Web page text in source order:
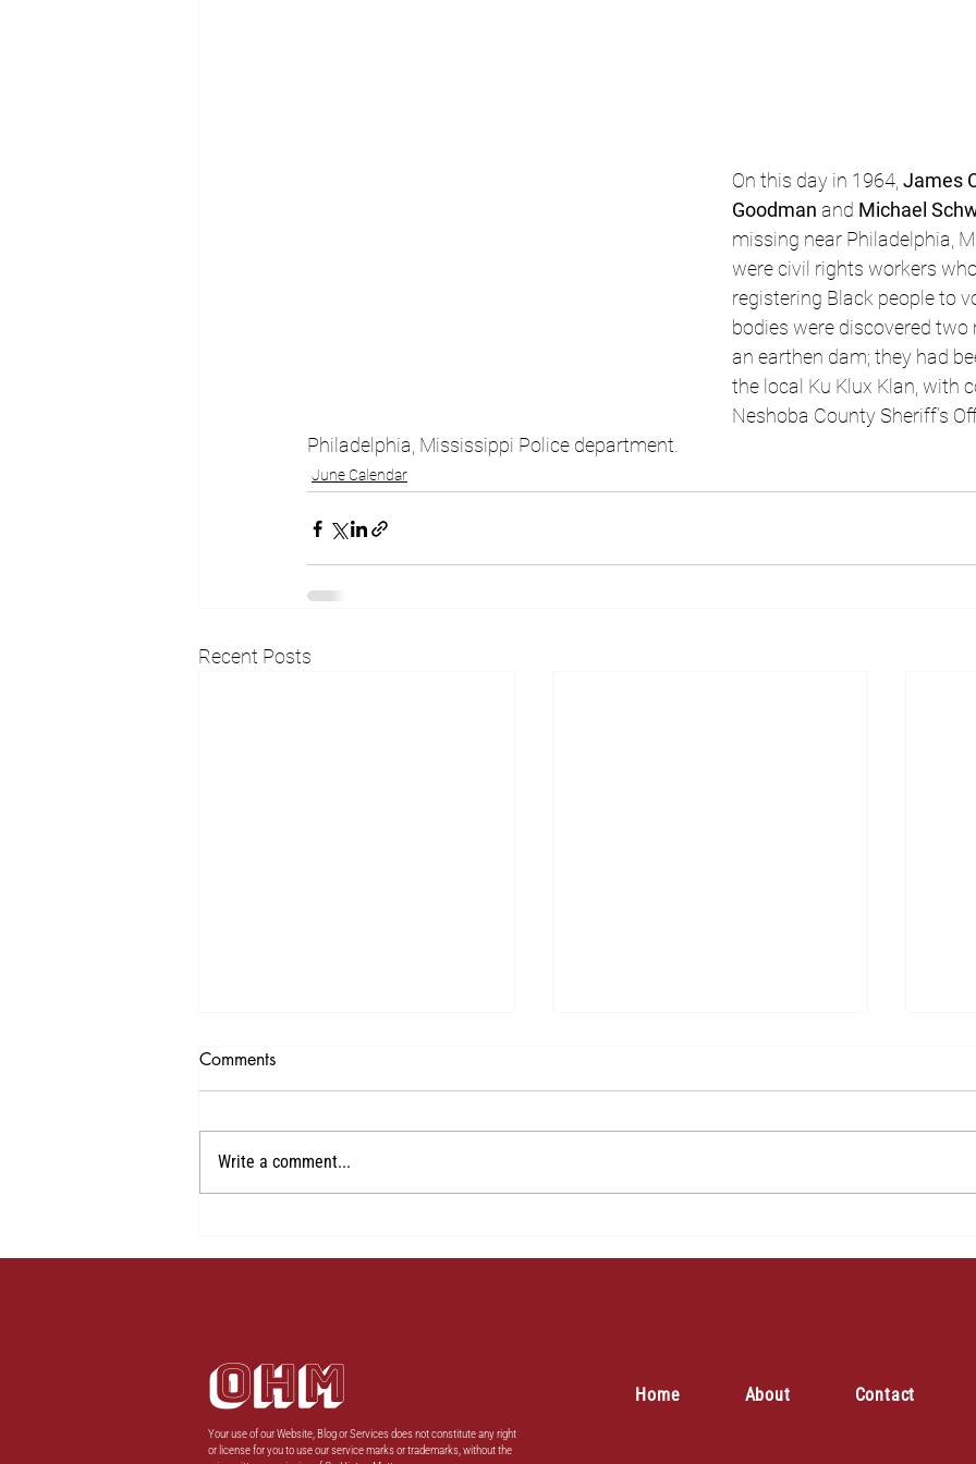
On this day in 1964, James
Goodman and Michael
missing near Philadelphia,
were civil rights workers
registering Black people to
bodies were discovered
an earthen dam; they had
the local Ku Klux Klan, with
Neshoba County Sheriff’s
Philadelphia, Mississippi Police department.
June Calendar
Recent Posts
Comments
Write a comment...
OHM
Your use of our Website, Blog or Services does not constitute any right
or license for you to use our service marks or trademarks, without the
Home About Contact